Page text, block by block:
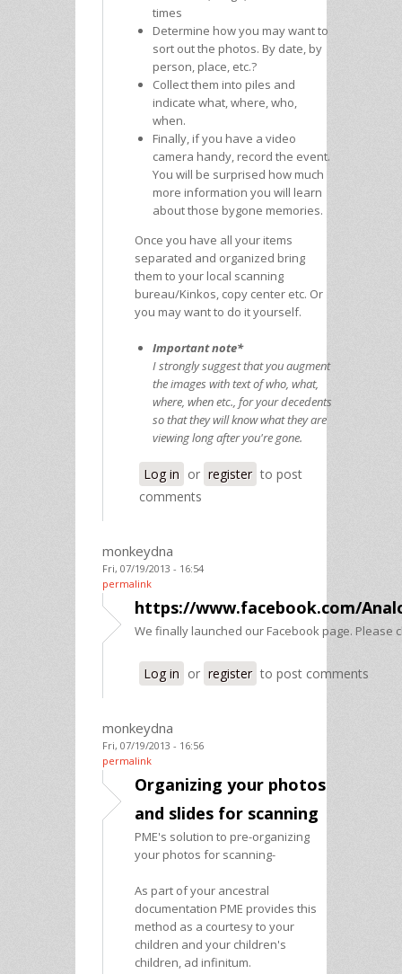
times
Determine how you may want to
sort out the photos. By date, by
person, place, etc.?
Collect them into piles and
indicate what, where, who,
when.
Finally, if you have a video
camera handy, record the event.
You will be surprised how much
more information you will learn
about those bygone memories.
Once you have all your items
separated and organized bring
them to your local scanning
bureau/Kinkos, copy center etc. Or
you may want to do it yourself.
Important note*
I strongly suggest that you augment
the images with text of who, what,
where, when etc., for your decedents
so that they will know what they are
viewing long after you're gone.
Log in or register to post
comments
monkeydna
Fri, 07/19/2013 - 16:54
permalink
https://www.facebook.com/
We finally launched our Facebook page. Please
Log in or register to post comments
monkeydna
Fri, 07/19/2013 - 16:56
permalink
Organizing your photos
and slides for scanning
PME's solution to pre-organizing
your photos for scanning-
As part of your ancestral
documentation PME provides this
method as a courtesy to your
children and your children's
children, ad infinitum.